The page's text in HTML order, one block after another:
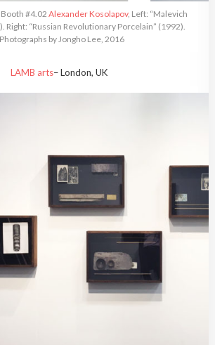
Booth #4.02 Alexander Kosolapov, Left: “Malevich
Right: “Russian Revolutionary Porcelain” (1992).
Photographs by Jongho Lee, 2016
LAMB arts– London, UK